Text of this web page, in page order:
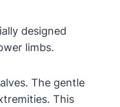
designed
limbs.
The gentle
This